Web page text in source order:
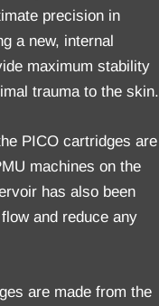
precision in
a new, internal
maximum stability
trauma to the skin.
PICO cartridges are
machines on the
has also been
and reduce any
are made from the